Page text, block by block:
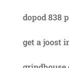
dopod 838
get a joost